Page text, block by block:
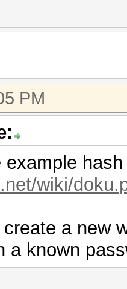
PM
wiki/
a new
a known